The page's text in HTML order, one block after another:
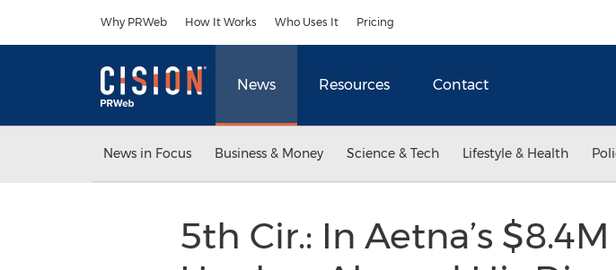
Why PRWeb How It Works Who Uses It Pricing
News Resources Contact
News in Focus Business & Money Science & Tech Lifestyle & Health
5th Cir.: In Aetna’s